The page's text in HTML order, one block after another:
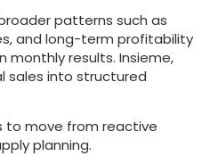
patterns such as
,and long-term profitability
monthly results. Insieme,
sales into structured
to move from reactive
planning.